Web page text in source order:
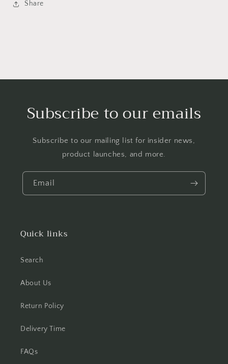
Share
Subscribe to our emails
Subscribe to our mailing list for insider news,
product launches, and more.
Email
Quick links
Search
About Us
Return Policy
Delivery Time
FAQs